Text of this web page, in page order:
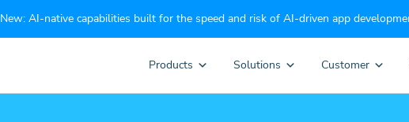
New: AI-native capabilities built for the speed and risk of AI-driven app
Products Solutions Customer